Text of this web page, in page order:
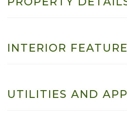
INTERIOR
UTILITIES AND